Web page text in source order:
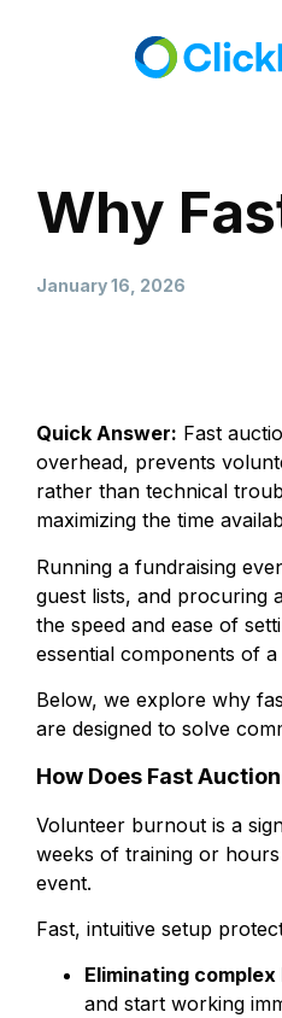
Why
January 16, 2026
Quick Answer: Fast
overhead, prevents
rather than technical
maximizing the time
Running a fundraising
guest lists, and procuring
the speed and ease of
essential components of
Below, we explore why
are designed to solve
How Does Fast
Volunteer burnout is a
weeks of training or
event.
Fast, intuitive setup
Eliminating
and start working